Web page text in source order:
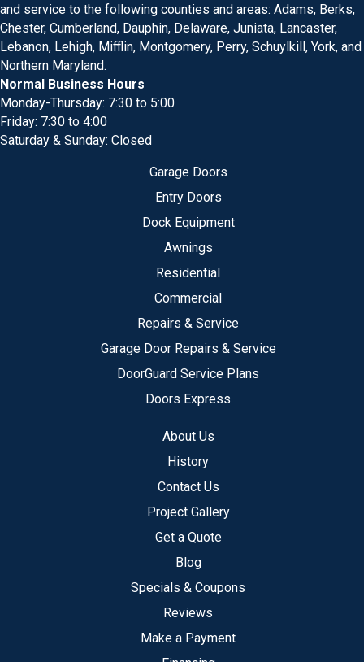
and service to the following counties and areas: Adams, Berks,
Chester, Cumberland, Dauphin, Delaware, Juniata, Lancaster,
Lebanon, Lehigh, Mifflin, Montgomery, Perry, Schuylkill, York, and
Northern Maryland.
Normal Business Hours
Monday-Thursday: 7:30 to 5:00
Friday: 7:30 to 4:00
Saturday & Sunday: Closed
Garage Doors
Entry Doors
Dock Equipment
Awnings
Residential
Commercial
Repairs & Service
Garage Door Repairs & Service
DoorGuard Service Plans
Doors Express
About Us
History
Contact Us
Project Gallery
Get a Quote
Blog
Specials & Coupons
Reviews
Make a Payment